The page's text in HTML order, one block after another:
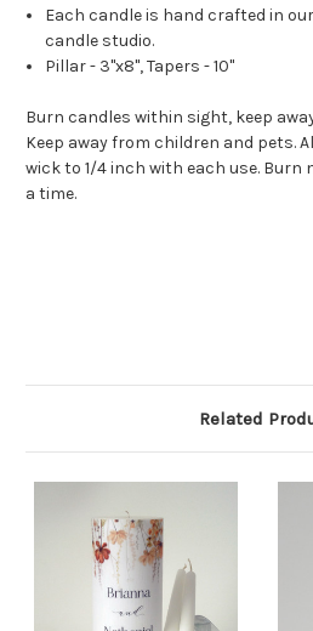
Each candle is hand crafted in
candle studio.
Pillar - 3"x8", Tapers - 10"
Burn candles within sight, keep
Keep away from children and pets.
wick to 1/4 inch with each use.
a time.
Related